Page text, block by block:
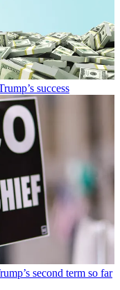
success
second term so far